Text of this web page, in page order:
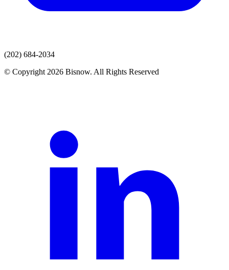
(202) 684-2034
© Copyright 2026 Bisnow. All Rights Reserved